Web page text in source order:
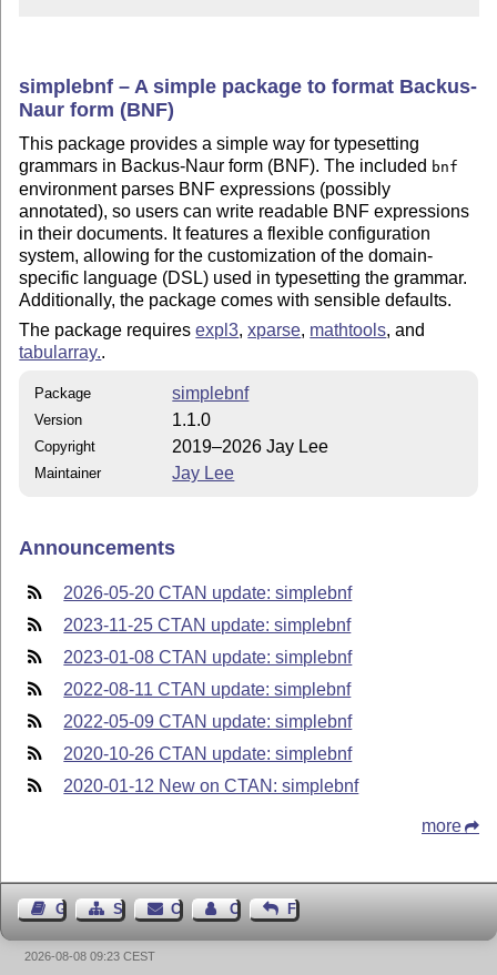
simplebnf – A simple package to format Backus-
Naur form (BNF)
This package provides a simple way for typesetting
grammars in Backus-Naur form (BNF). The included bnf
environment parses BNF expressions (possibly
annotated), so users can write readable BNF expressions
in their documents. It features a flexible configuration
system, allowing for the customization of the domain-
specific language (DSL) used in typesetting the grammar.
Additionally, the package comes with sensible defaults.
The package requiresexpl3,xparse, mathtools, and
tabularray..
Package simplebnf
Version 1.1.0
Copyright 2019–2026 Jay Lee
Maintainer Jay Lee
Announcements
2026-05-20 CTAN update: simplebnf
2023-11-25 CTAN update: simplebnf
2023-01-08 CTAN update: simplebnf
2022-08-11 CTAN update: simplebnf
2022-05-09 CTAN update: simplebnf
2020-10-26 CTAN update: simplebnf
2020-01-12 New on CTAN: simplebnf
more
Guest BookSitemapContact Contact Author
Feedback
2026-08-08 09:23 CEST